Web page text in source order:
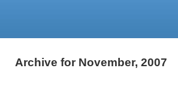
Archive for November, 2007